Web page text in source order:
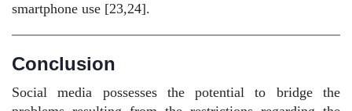
smartphone use [23,24].
Conclusion
Social media possesses the potential to bridge the